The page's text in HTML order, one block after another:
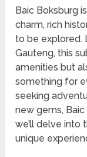
Baic Boksburg
charm, rich
to be explored.
Gauteng, this
amenities but
something for
seeking
new gems,
we’ll delve into
unique